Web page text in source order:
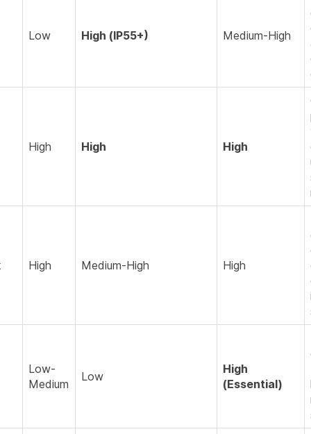
Low High (IP55+) Medium-High
High High High
High Medium-High High
Low-
Medium
Low
High
(Essential)